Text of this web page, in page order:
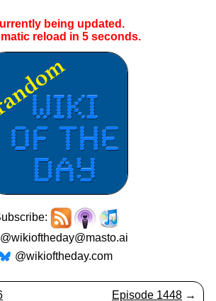
being updated.
reload in 5seconds.
@wikioftheday@masto.ai
@wikioftheday.com
Episode 1448 →